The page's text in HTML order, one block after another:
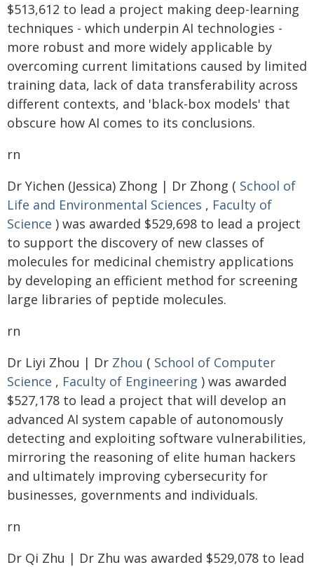
$513,612 to lead a project making deep-learning
techniques - which underpin AI technologies -
more robust and more widely applicable by
overcoming current limitations caused by limited
training data, lack of data transferability across
different contexts, and 'black-box models' that
obscure how AI comes to its conclusions.
rn
Dr Yichen (Jessica) Zhong | Dr Zhong ( School of
Life and Environmental Sciences , Faculty of
Science ) was awarded $529,698 to lead a project
to support the discovery of new classes of
molecules for medicinal chemistry applications
by developing an efficient method for screening
large libraries of peptide molecules.
rn
Dr Liyi Zhou | Dr Zhou ( School of Computer
Science , Faculty of Engineering ) was awarded
$527,178 to lead a project that will develop an
advanced AI system capable of autonomously
detecting and exploiting software vulnerabilities,
mirroring the reasoning of elite human hackers
and ultimately improving cybersecurity for
businesses, governments and individuals.
rn
Dr Qi Zhu | Dr Zhu was awarded $529,078 to lead